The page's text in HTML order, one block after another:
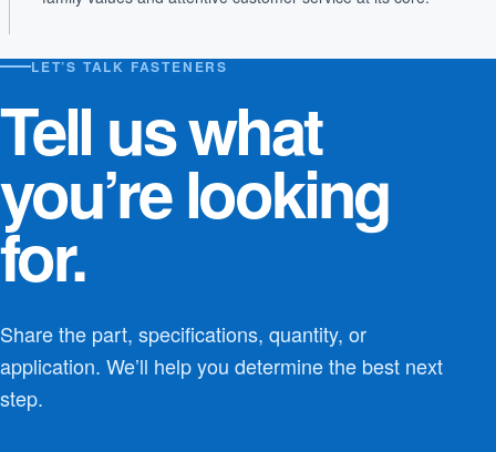
LET’S TALK FASTENERS
Tell us what
you’re looking
for.
Share the part, specifications, quantity, or
application. We’ll help you determine the best next
step.